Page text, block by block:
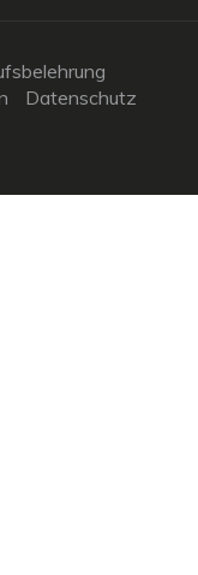
Datenschutz